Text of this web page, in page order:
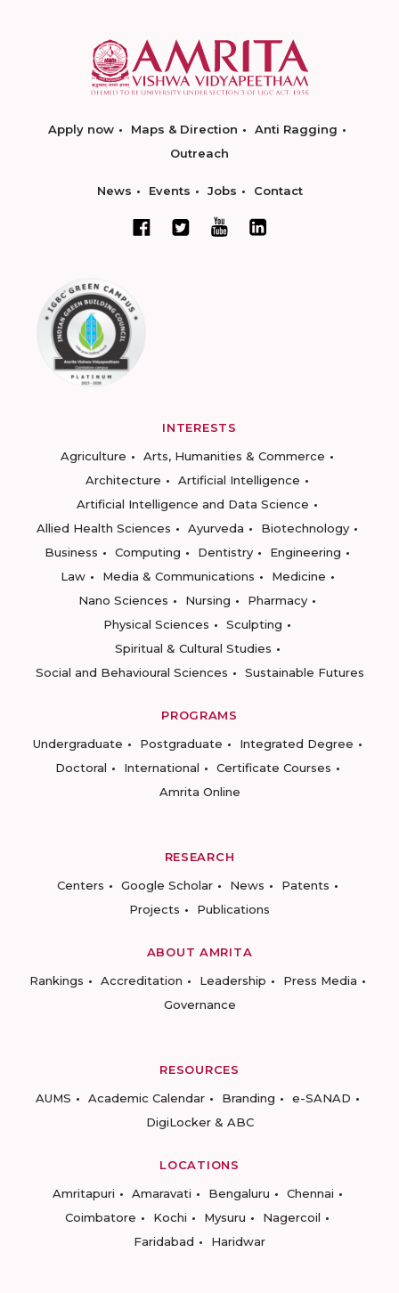
Apply now Maps & Direction
Anti Ragging
Outreach
News Events Jobs Contact
INTERESTS
Agriculture
Arts, Humanities & Commerce
Architecture
Artificial Intelligence
Artificial Intelligence and Data Science
Allied Health Sciences
Ayurveda
Biotechnology
Business
Computing Dentistry
Engineering
Law
Media & Communications
Medicine
Nano Sciences
Nursing
Pharmacy
Physical Sciences
Sculpting
Spiritual & Cultural Studies
Social and Behavioural Sciences
Sustainable Futures
PROGRAMS
Undergraduate
Postgraduate
Integrated Degree
Doctoral
International
Certificate Courses
Amrita Online
RESEARCH
Centers
Google Scholar News
Patents
Projects
Publications
ABOUT AMRITA
Rankings
Accreditation Leadership
Press Media
Governance
RESOURCES
AUMS
Academic Calendar Branding
e-SANAD
DigiLocker & ABC
LOCATIONS
Amritapuri
Amaravati Bengaluru
Chennai
Coimbatore
Kochi Mysuru
Nagercoil
Faridabad
Haridwar